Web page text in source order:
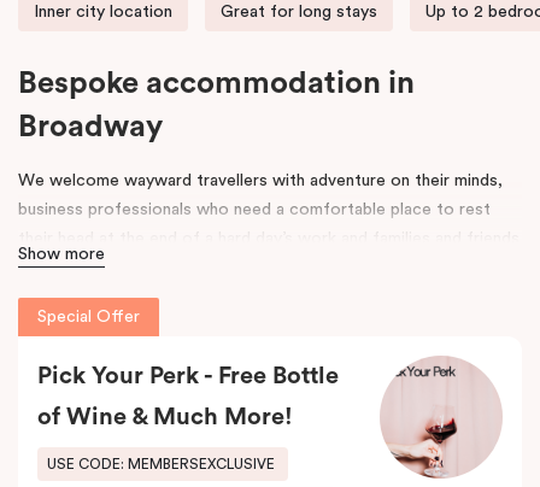
Inner city location Great for long stays Up to 2
Bespoke accommodation in
Broadway
We welcome wayward travellers with adventure on their minds,
business professionals who need a comfortable place to rest
that need space to spread out, unpack and relax. Our door is
open to all.
Mountain Street. It was a space where hard-working people built,
made and created. Workers came and went, and its strong
framework was a space for many an industry, including an old
leather tannery.
Show more
Special Offer
Pick Your Perk - Free Bottle
of Wine & Much More!
USE CODE: MEMBERSEXCLUSIVE